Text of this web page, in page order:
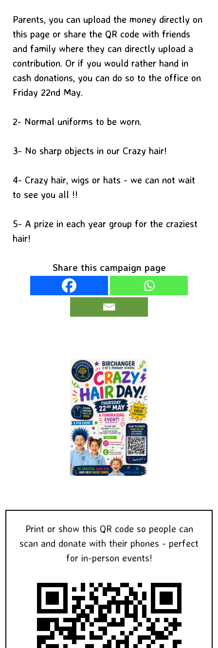
Parents, you can upload the money directly on
this page or share the QR code with friends
and family where they can directly upload a
contribution. Or if you would rather hand in
cash donations, you can do so to the office on
Friday 22nd May.
2- Normal uniforms to be worn.
3- No sharp objects in our Crazy hair!
4- Crazy hair, wigs or hats - we can not wait
to see you all !!
5- A prize in each year group for the craziest
hair!
Share this campaign page
Print or show this QR code so people can
scan and donate with their phones - perfect
for in-person events!